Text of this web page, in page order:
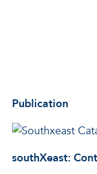
Publication
southXeast: